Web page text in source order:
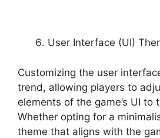
User Interface (UI)
Customizing the user
trend, allowing players to
elements of the game’s UI to
Whether opting for a
theme that aligns with the